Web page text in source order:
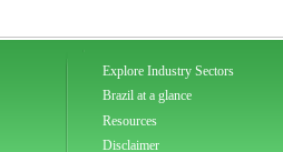
Explore Industry Sectors
Brazil at a glance
Resources
Disclaimer